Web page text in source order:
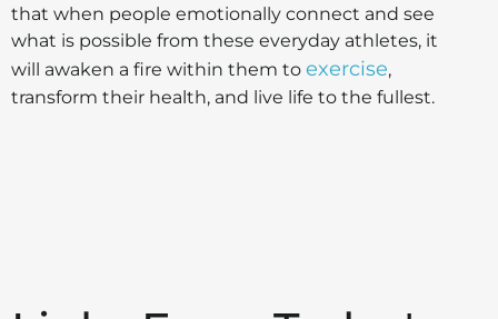
that when people emotionally connect and see
what is possible from these everyday athletes, it
will awaken a fire within them to exercise,
transform their health, and live life to the fullest.